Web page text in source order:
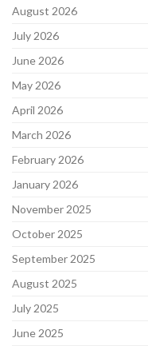
August 2026
July 2026
June 2026
May 2026
April 2026
March 2026
February 2026
January 2026
November 2025
October 2025
September 2025
August 2025
July 2025
June 2025